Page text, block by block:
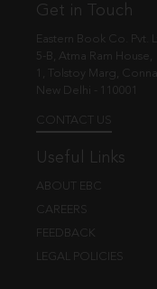
Get in Touch
Eastern Book Co. Pvt.
5-B, Atma Ram House,
1, Tolstoy Marg,
New Delhi - 110001
CONTACT US
Useful Links
ABOUT EBC
CAREERS
FEEDBACK
LEGAL POLICIES